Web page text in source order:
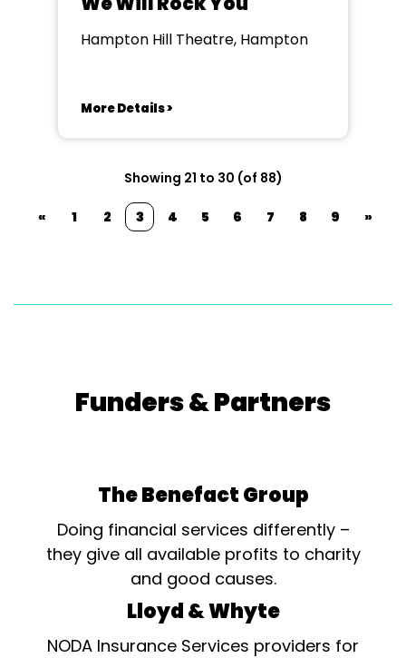
Hampton Hill Theatre, Hampton
More Details >
Showing 21 to 30 (of 88)
« 1 2 3 4 5 6 7 8 9 »
Funders & Partners
The Benefact Group
Doing financial services differently –
they give all available profits to charity
and good causes.
Lloyd & Whyte
NODA Insurance Services providers for